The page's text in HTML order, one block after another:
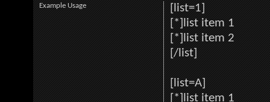
[list=1]
[*]list item 1
[*]list item 2
[/list]
[list=A]
[*]list item 1
Example Usage